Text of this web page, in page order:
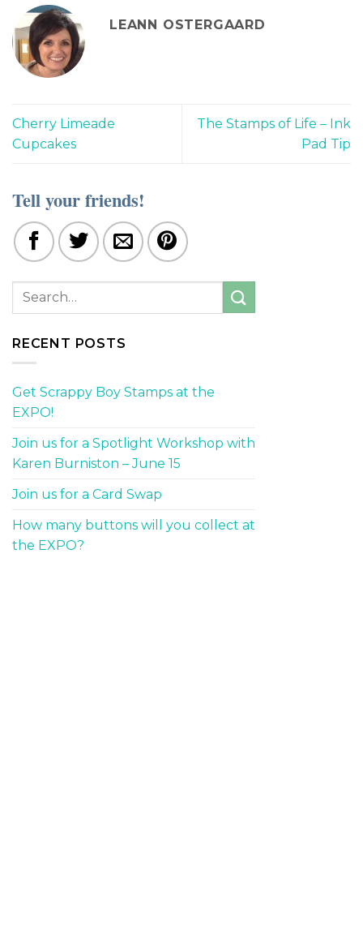
LEANN OSTERGAARD
Cherry Limeade
Cupcakes
The Stamps of Life – Ink
Pad Tip
Tell your friends!
RECENT POSTS
Get Scrappy Boy Stamps at the
EXPO!
Join us for a Spotlight Workshop with
Karen Burniston – June 15
Join us for a Card Swap
How many buttons will you collect at
the EXPO?